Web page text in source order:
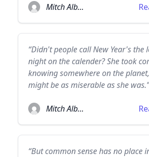
Mitch Albom
“Didn't people call New Year's the
night on the calender? She took
knowing somewhere on the
might be as miserable as she was.”
Mitch Albom
“But common sense has no place